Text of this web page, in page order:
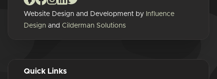
Website Design and Development by Influence
Design and Cilderman Solutions
Quick Links